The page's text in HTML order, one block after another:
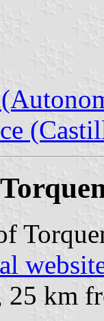
25 km